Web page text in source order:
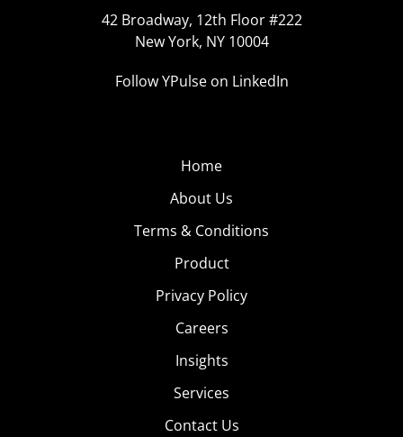
42 Broadway, 12th Floor #222
New York, NY 10004
Follow YPulse on LinkedIn
Home
About Us
Terms & Conditions
Product
Privacy Policy
Careers
Insights
Services
Contact Us